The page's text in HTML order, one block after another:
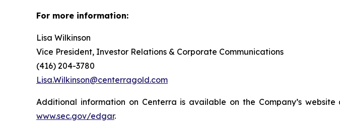
For more information:
Lisa Wilkinson
Vice President, Investor Relations & Corporate Communications
(416) 204-3780
Lisa.Wilkinson@centerragold.com
Additional information on Centerra is available on the Company’s
www.sec.gov/edgar.